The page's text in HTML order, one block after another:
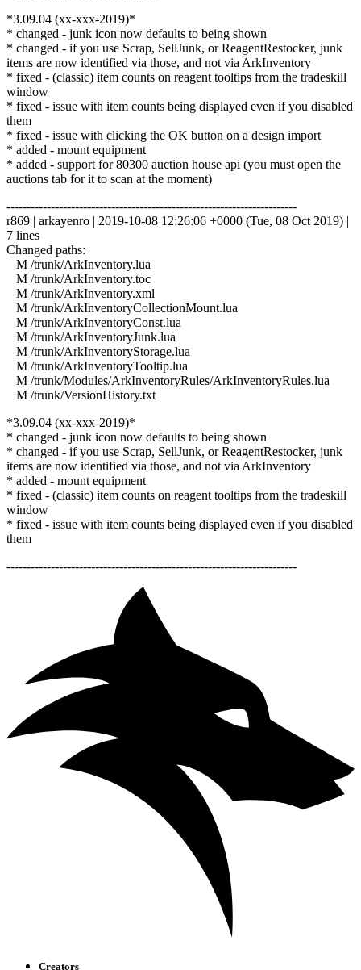
*3.09.04 (xx-xxx-2019)*
* changed - junk icon now defaults to being shown
* changed - if you use Scrap, SellJunk, or ReagentRestocker, junk
items are now identified via those, and not via ArkInventory
* fixed - (classic) item counts on reagent tooltips from the tradeskill
window
* fixed - issue with item counts being displayed even if you disabled
them
* fixed - issue with clicking the OK button on a design import
* added - mount equipment
* added - support for 80300 auction house api (you must open the
auctions tab for it to scan at the moment)
------------------------------------------------------------------------
r869 | arkayenro | 2019-10-08 12:26:06 +0000 (Tue, 08 Oct 2019) |
7 lines
Changed paths:
M /trunk/ArkInventory.lua
M /trunk/ArkInventory.toc
M /trunk/ArkInventory.xml
M /trunk/ArkInventoryCollectionMount.lua
M /trunk/ArkInventoryConst.lua
M /trunk/ArkInventoryJunk.lua
M /trunk/ArkInventoryStorage.lua
M /trunk/ArkInventoryTooltip.lua
M /trunk/Modules/ArkInventoryRules/ArkInventoryRules.lua
M /trunk/VersionHistory.txt
*3.09.04 (xx-xxx-2019)*
* changed - junk icon now defaults to being shown
* changed - if you use Scrap, SellJunk, or ReagentRestocker, junk
items are now identified via those, and not via ArkInventory
* added - mount equipment
* fixed - (classic) item counts on reagent tooltips from the tradeskill
window
* fixed - issue with item counts being displayed even if you disabled
them
------------------------------------------------------------------------
Creators